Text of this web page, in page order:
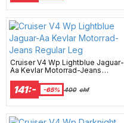
Cruiser V4 Wp Lightblue Jaguar-
Aa Kevlar Motorrad-Jeans
141:- -65% 400 chf